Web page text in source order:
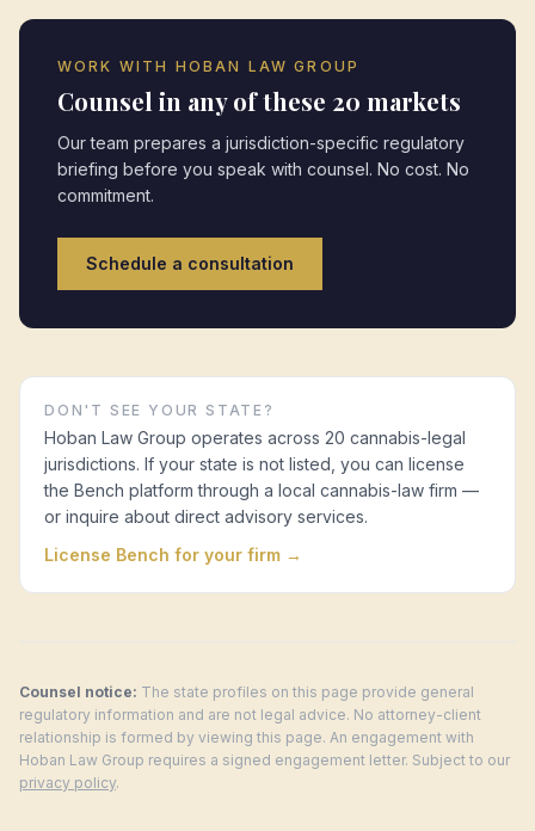
WORK WITH HOBAN LAW GROUP
Counsel in any of these 20 markets
Our team prepares a jurisdiction-specific regulatory
briefing before you speak with counsel. No cost. No
commitment.
Schedule a consultation
DON'T SEE YOUR STATE?
Hoban Law Group operates across 20 cannabis-legal
jurisdictions. If your state is not listed, you can license
the Bench platform through a local cannabis-law firm —
or inquire about direct advisory services.
License Bench for your firm →
Counsel notice: The state profiles on this page provide general
regulatory information and are not legal advice. No attorney-client
relationship is formed by viewing this page. An engagement with
Hoban Law Group requires a signed engagement letter. Subject to our
privacy policy.